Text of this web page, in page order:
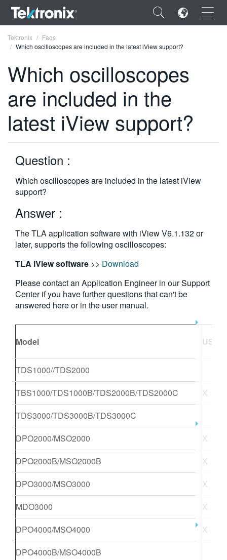
×
ENGLISH
FRANÇAIS
VIỆT NAM
简体中文
日本語
한국어
繁體中文
Tektronix
Faqs
Which oscilloscopes are included in the latest iView support?
Which oscilloscopes
are included in the
latest iView support?
Question :
Which oscilloscopes are included in the latest iView
support?
Answer :
The TLA application software with iView V6.1.132 or
later, supports the following oscilloscopes:
TLA iView software >> Download
Please contact an Application Engineer in our Support
Center if you have further questions that can't be
answered here or in the user manual.
Model USB
TDS1000//TDS2000
TBS1000/TDS1000B/TDS2000B/TDS2000C
X
TDS3000/TDS3000B/TDS3000C
DPO2000/MSO2000
X
DPO2000B/MSO2000B
X
DPO3000/MSO3000
X
MDO3000
X
DPO4000/MSO4000
X
DPO4000B/MSO4000B